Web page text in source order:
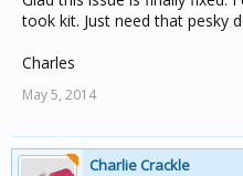
took kit. Just need that pesky
Charles
May 5, 2014
Charlie Crackle